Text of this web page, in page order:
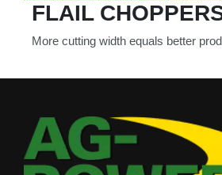
FLAIL
More cutting width equals better